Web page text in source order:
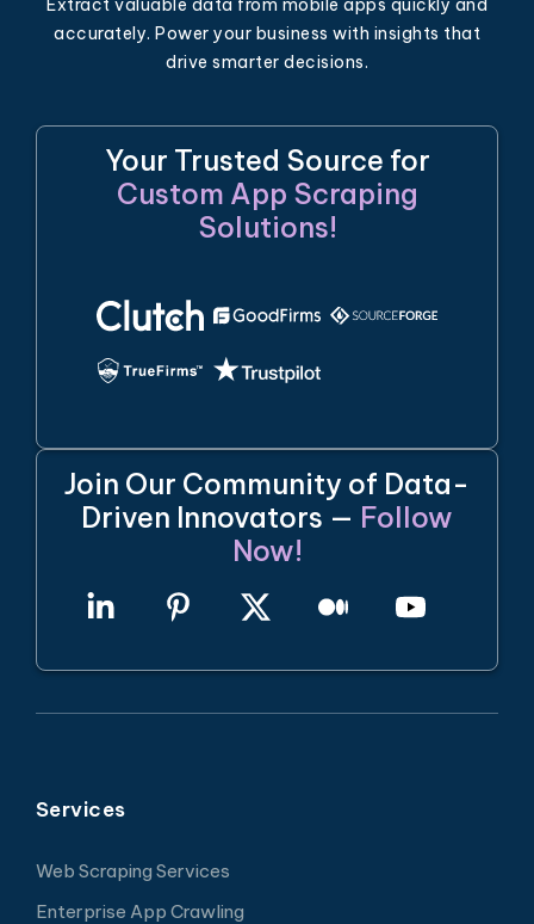
Extract valuable data from mobile apps quickly and
accurately. Power your business with insights that
drive smarter decisions.
Your Trusted Source for
Custom App Scraping
Solutions!
Join Our Community of Data-
Driven Innovators — Follow
Now!
Services
Web Scraping Services
Enterprise App Crawling